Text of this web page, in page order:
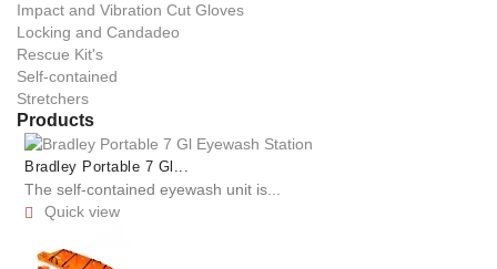
Impact and Vibration Cut Gloves
Locking and Candadeo
Rescue Kit's
Self-contained
Stretchers
Products
Bradley Portable 7 Gl...
The self-contained eyewash unit is...
 Quick view